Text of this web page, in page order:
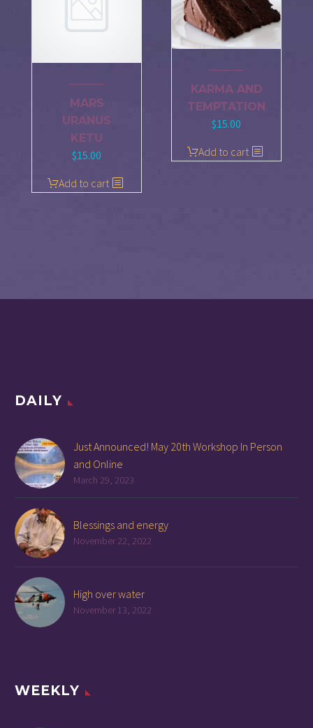
MARS
URANUS
KETU
$15.00
Add to cart
KARMA AND
TEMPTATION
$15.00
Add to cart
DAILY
Just Announced! May 20th Workshop In Person
and Online
March 29, 2023
Blessings and energy
November 22, 2022
High over water
November 13, 2022
WEEKLY